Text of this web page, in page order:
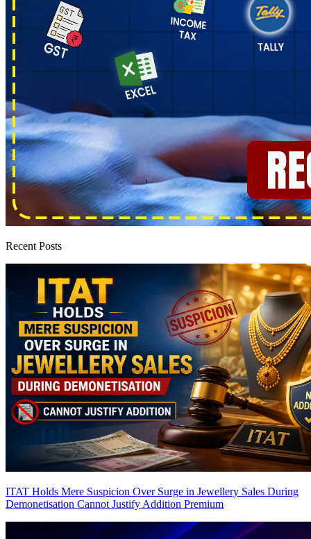
Recent Posts
ITAT Holds Mere Suspicion Over Surge in Jewellery Sales During
Demonetisation Cannot Justify Addition Premium